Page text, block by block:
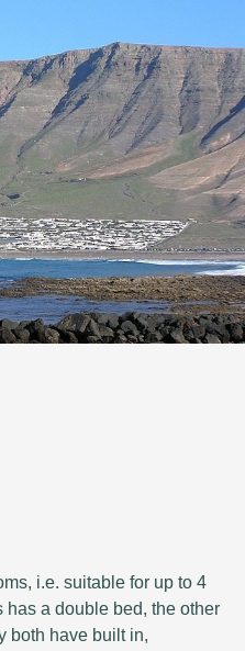
i.e. suitable for up to 4
has a double bed, the other
both have built in,